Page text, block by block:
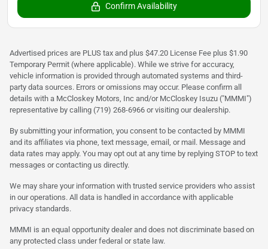
Confirm Availability
Advertised prices are PLUS tax and plus $47.20 License Fee plus $1.90
Temporary Permit (where applicable). While we strive for accuracy,
vehicle information is provided through automated systems and third-
party data sources. Errors or omissions may occur. Please confirm all
details with a McCloskey Motors, Inc and/or McCloskey Isuzu ("MMMI")
representative by calling (719) 268-6966 or visiting our dealership.
By submitting your information, you consent to be contacted by MMMI
and its affiliates via phone, text message, email, or mail. Message and
data rates may apply. You may opt out at any time by replying STOP to text
messages or contacting us directly.
We may share your information with trusted service providers who assist
in our operations. All data is handled in accordance with applicable
privacy standards.
MMMI is an equal opportunity dealer and does not discriminate based on
any protected class under federal or state law.